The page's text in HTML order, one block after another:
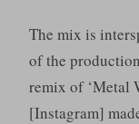
The mix is
of the
remix of ‘Metal
[Instagram]